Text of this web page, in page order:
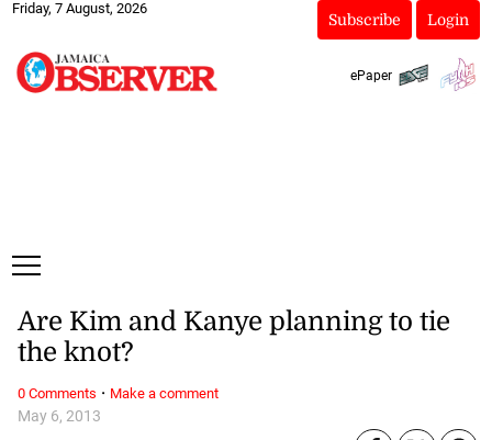
Friday, 7 August, 2026
Subscribe Login
ePaper
May 6, 2013
Are Kim and Kanye planning to tie
the knot?
0 Comments · Make a comment